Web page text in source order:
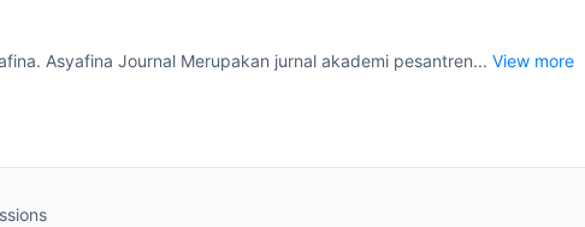
Asyafina Journal Merupakan jurnal akademi pesantren... View more